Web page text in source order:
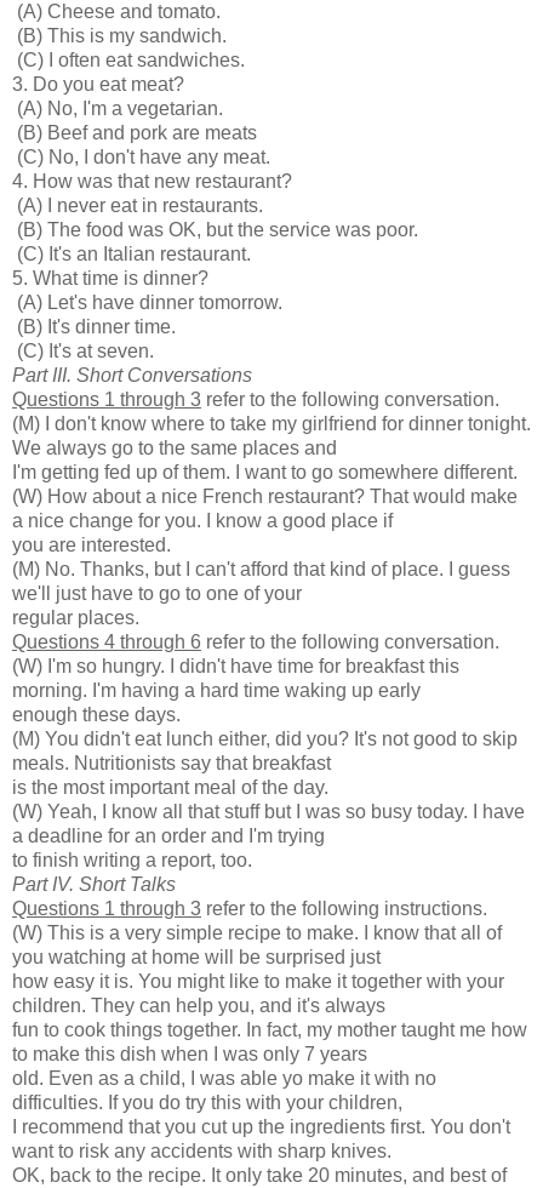
(A) Cheese and tomato.
(B) This is my sandwich.
(C) I often eat sandwiches.
3. Do you eat meat?
(A) No, I'm a vegetarian.
(B) Beef and pork are meats
(C) No, I don't have any meat.
4. How was that new restaurant?
(A) I never eat in restaurants.
(B) The food was OK, but the service was poor.
(C) It's an Italian restaurant.
5. What time is dinner?
(A) Let's have dinner tomorrow.
(B) It's dinner time.
(C) It's at seven.
Part III. Short Conversations
Questions 1 through 3 refer to the following conversation.
(M) I don't know where to take my girlfriend for dinner tonight.
We always go to the same places and
I'm getting fed up of them. I want to go somewhere different.
(W) How about a nice French restaurant? That would make
a nice change for you. I know a good place if
you are interested.
(M) No. Thanks, but I can't afford that kind of place. I guess
we'll just have to go to one of your
regular places.
Questions 4 through 6 refer to the following conversation.
(W) I'm so hungry. I didn't have time for breakfast this
morning. I'm having a hard time waking up early
enough these days.
(M) You didn't eat lunch either, did you? It's not good to skip
meals. Nutritionists say that breakfast
is the most important meal of the day.
(W) Yeah, I know all that stuff but I was so busy today. I have
a deadline for an order and I'm trying
to finish writing a report, too.
Part IV. Short Talks
Questions 1 through 3 refer to the following instructions.
(W) This is a very simple recipe to make. I know that all of
you watching at home will be surprised just
how easy it is. You might like to make it together with your
children. They can help you, and it's always
fun to cook things together. In fact, my mother taught me how
to make this dish when I was only 7 years
old. Even as a child, I was able yo make it with no
difficulties. If you do try this with your children,
I recommend that you cut up the ingredients first. You don't
want to risk any accidents with sharp knives.
OK, back to the recipe. It only take 20 minutes, and best of